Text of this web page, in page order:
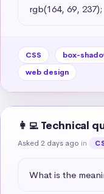
rgb(164, 69, 237);
CSS box-
web design
👩‍💻 Technical
Asked 2 days ago in
What is the